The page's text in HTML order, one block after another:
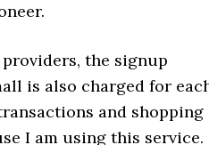
the signup
is also charged for
and shopping
I am using this service.